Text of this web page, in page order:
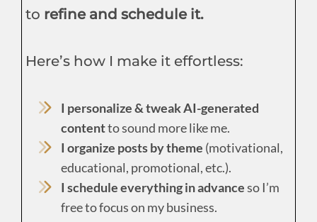
to refine and schedule it.
Here’s how I make it effortless:
I personalize & tweak AI-generated
contentto sound more like me.
I organize posts by theme (motivational,
educational, promotional, etc.).
I schedule everything in advanceso I’m
free to focus on my business.